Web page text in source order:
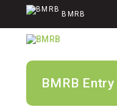
BMRB
BMRB